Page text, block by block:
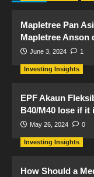
Mapletree Pan
Mapletree Anson
June 3, 2024 1
Investing Insights
EPF Akaun
B40/M40 lose if
May 26, 2024 0
Investing Insights
How Should a